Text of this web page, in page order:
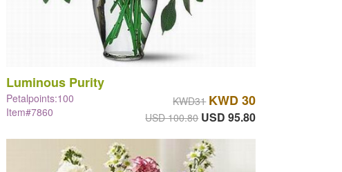
Luminous Purity
Petalpoints:100
Item#7860
KWD31 KWD 30
USD 100.80 USD 95.80